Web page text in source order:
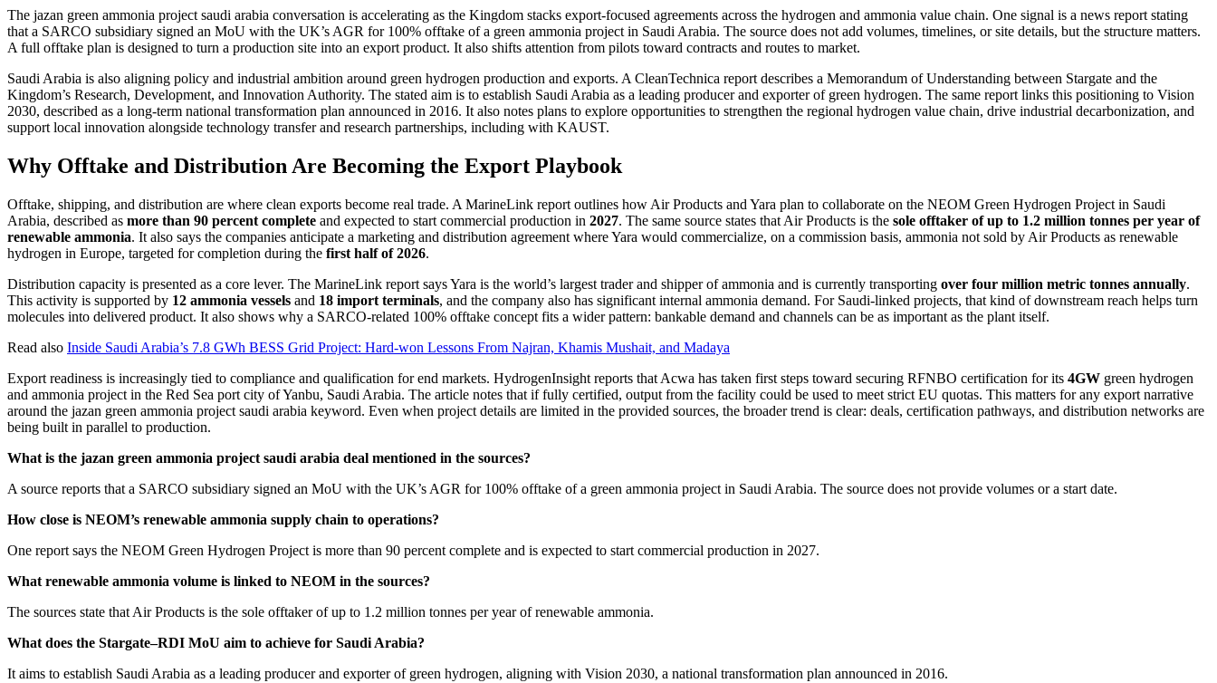
The jazan green ammonia project saudi arabia conversation is accelerating as the Kingdom stacks export-focused agreements across the hydrogen and ammonia value chain. One signal is a news report stating
that a SARCO subsidiary signed an MoU with the UK’s AGR for 100% offtake of a green ammonia project in Saudi Arabia. The source does not add volumes, timelines, or site details, but the structure matters.
A full offtake plan is designed to turn a production site into an export product. It also shifts attention from pilots toward contracts and routes to market.
Saudi Arabia is also aligning policy and industrial ambition around green hydrogen production and exports. A CleanTechnica report describes a Memorandum of Understanding between Stargate and the
Kingdom’s Research, Development, and Innovation Authority. The stated aim is to establish Saudi Arabia as a leading producer and exporter of green hydrogen. The same report links this positioning to Vision
2030, described as a long-term national transformation plan announced in 2016. It also notes plans to explore opportunities to strengthen the regional hydrogen value chain, drive industrial decarbonization, and
support local innovation alongside technology transfer and research partnerships, including with KAUST.
Why Offtake and Distribution Are Becoming the Export Playbook
Offtake, shipping, and distribution are where clean exports become real trade. A MarineLink report outlines how Air Products and Yara plan to collaborate on the NEOM Green Hydrogen Project in Saudi
Arabia, described as more than 90 percent complete and expected to start commercial production in 2027. The same source states that Air Products is the sole offtaker of up to 1.2 million tonnes per year of
renewable ammonia. It also says the companies anticipate a marketing and distribution agreement where Yara would commercialize, on a commission basis, ammonia not sold by Air Products as renewable
hydrogen in Europe, targeted for completion during the first half of 2026.
Distribution capacity is presented as a core lever. The MarineLink report says Yara is the world’s largest trader and shipper of ammonia and is currently transporting over four million metric tonnes annually.
This activity is supported by 12 ammonia vessels and 18 import terminals, and the company also has significant internal ammonia demand. For Saudi-linked projects, that kind of downstream reach helps turn
molecules into delivered product. It also shows why a SARCO-related 100% offtake concept fits a wider pattern: bankable demand and channels can be as important as the plant itself.
Read also Inside Saudi Arabia’s 7.8 GWh BESS Grid Project: Hard-won Lessons From Najran, Khamis Mushait, and Madaya
Export readiness is increasingly tied to compliance and qualification for end markets. HydrogenInsight reports that Acwa has taken first steps toward securing RFNBO certification for its 4GW green hydrogen
and ammonia project in the Red Sea port city of Yanbu, Saudi Arabia. The article notes that if fully certified, output from the facility could be used to meet strict EU quotas. This matters for any export narrative
around the jazan green ammonia project saudi arabia keyword. Even when project details are limited in the provided sources, the broader trend is clear: deals, certification pathways, and distribution networks are
being built in parallel to production.
What is the jazan green ammonia project saudi arabia deal mentioned in the sources?
A source reports that a SARCO subsidiary signed an MoU with the UK’s AGR for 100% offtake of a green ammonia project in Saudi Arabia. The source does not provide volumes or a start date.
How close is NEOM’s renewable ammonia supply chain to operations?
One report says the NEOM Green Hydrogen Project is more than 90 percent complete and is expected to start commercial production in 2027.
What renewable ammonia volume is linked to NEOM in the sources?
The sources state that Air Products is the sole offtaker of up to 1.2 million tonnes per year of renewable ammonia.
What does the Stargate–RDI MoU aim to achieve for Saudi Arabia?
It aims to establish Saudi Arabia as a leading producer and exporter of green hydrogen, aligning with Vision 2030, a national transformation plan announced in 2016.